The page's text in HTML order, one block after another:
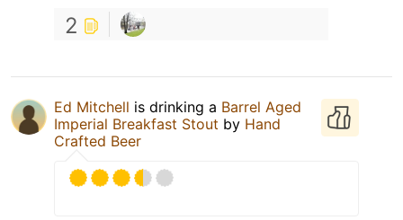
2
Ed Mitchell is drinking a Barrel Aged
Imperial Breakfast Stout by Hand
Crafted Beer